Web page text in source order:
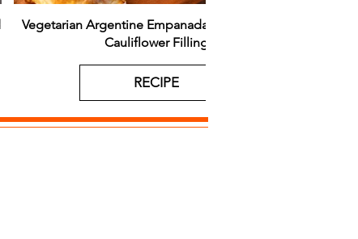
Vegetarian Argentine Empanadas with Roasted
Cauliflower Filling
RECIPE